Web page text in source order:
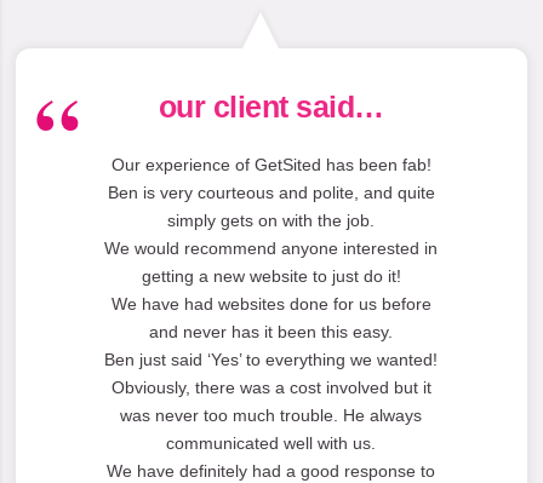
our client said…
Our experience of GetSited has been fab!
Ben is very courteous and polite, and quite
simply gets on with the job.
We would recommend anyone interested in
getting a new website to just do it!
We have had websites done for us before
and never has it been this easy.
Ben just said ‘Yes’ to everything we wanted!
Obviously, there was a cost involved but it
was never too much trouble. He always
communicated well with us.
We have definitely had a good response to